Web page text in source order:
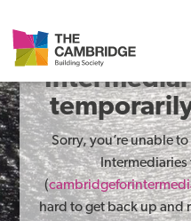
The
Sorry, you’re unable
(
hard to get back up and